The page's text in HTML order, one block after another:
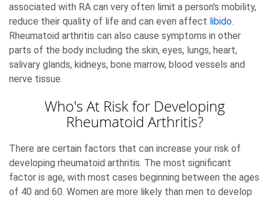
associated with RA can very often limit a person's mobility,
reduce their quality of life and can even affect libido.
Rheumatoid arthritis can also cause symptoms in other
parts of the body including the skin, eyes, lungs, heart,
salivary glands, kidneys, bone marrow, blood vessels and
nerve tissue.
Who's At Risk for Developing
Rheumatoid Arthritis?
There are certain factors that can increase your risk of
developing rheumatoid arthritis. The most significant
factor is age, with most cases beginning between the ages
of 40 and 60. Women are more likely than men to develop